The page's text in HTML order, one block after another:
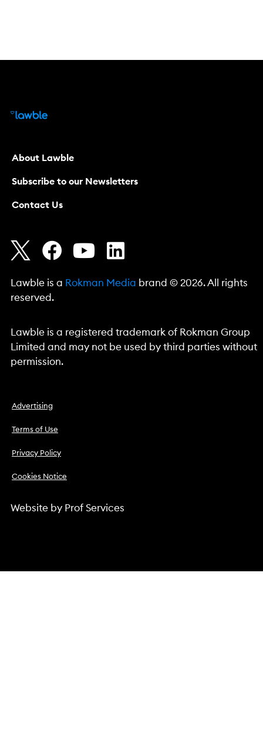
About Lawble
Subscribe to our Newsletters
Contact Us
Lawble is a Rokman Media brand © 2026. All rights
reserved.
Lawble is a registered trademark of Rokman Group
Limited and may not be used by third parties without
permission.
Advertising
Terms of Use
Privacy Policy
Cookies Notice
Website by Prof Services